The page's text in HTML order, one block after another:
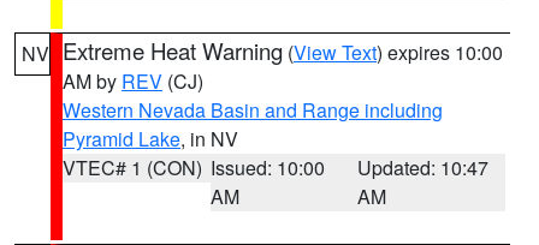
NV Extreme Heat Warning (View Text) expires 10:00
AM by REV (CJ)
Western Nevada Basin and Range including
Pyramid Lake, in NV
VTEC# 1 (CON) Issued: 10:00
AM
Updated: 10:47
AM